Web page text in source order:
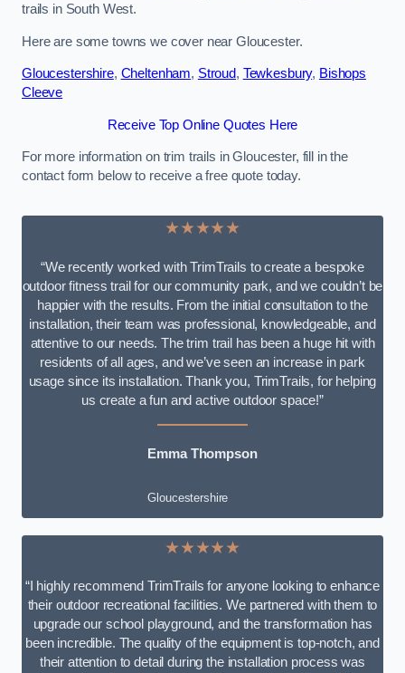
trails in South West.
Here are some towns we cover near Gloucester.
Gloucestershire, Cheltenham, Stroud, Tewkesbury, Bishops
Cleeve
Receive Top Online Quotes Here
For more information on trim trails in Gloucester, fill in the
contact form below to receive a free quote today.
★★★★★
“We recently worked with TrimTrails to create a bespoke
outdoor fitness trail for our community park, and we couldn’t be
happier with the results. From the initial consultation to the
installation, their team was professional, knowledgeable, and
attentive to our needs. The trim trail has been a huge hit with
residents of all ages, and we’ve seen an increase in park
usage since its installation. Thank you, TrimTrails, for helping
us create a fun and active outdoor space!”
Emma Thompson
Gloucestershire
★★★★★
“I highly recommend TrimTrails for anyone looking to enhance
their outdoor recreational facilities. We partnered with them to
upgrade our school playground, and the transformation has
been incredible. The quality of the equipment is top-notch, and
their attention to detail during the installation process was